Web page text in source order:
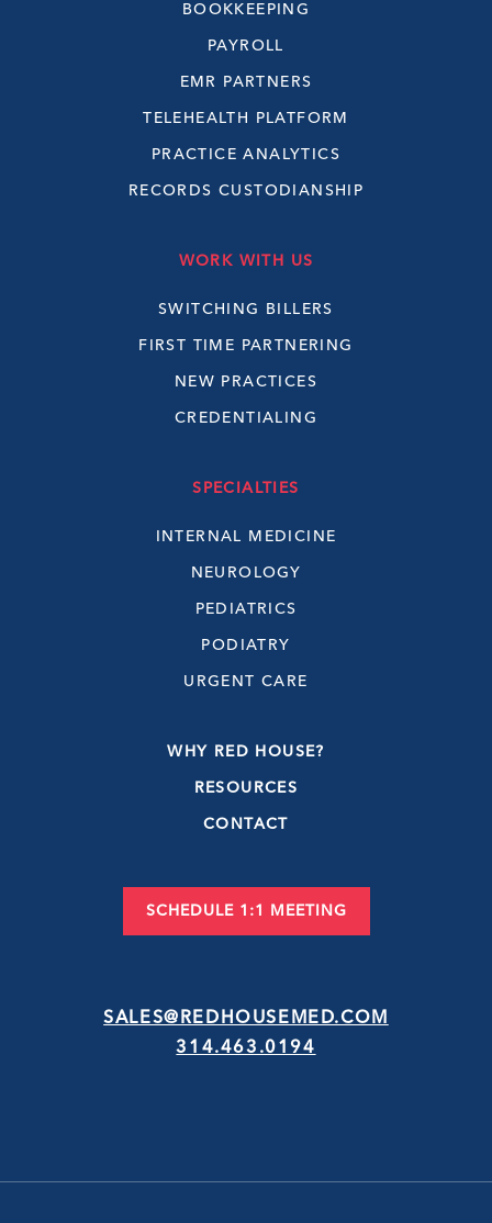
BOOKKEEPING
PAYROLL
EMR PARTNERS
TELEHEALTH PLATFORM
PRACTICE ANALYTICS
RECORDS CUSTODIANSHIP
WORK WITH US
SWITCHING BILLERS
FIRST TIME PARTNERING
NEW PRACTICES
CREDENTIALING
SPECIALTIES
INTERNAL MEDICINE
NEUROLOGY
PEDIATRICS
PODIATRY
URGENT CARE
WHY RED HOUSE?
RESOURCES
CONTACT
SCHEDULE 1:1 MEETING
SALES@REDHOUSEMED.COM
314.463.0194